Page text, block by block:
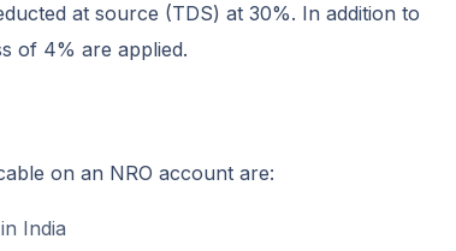
at source (TDS) at 30%. In addition to
of 4% are applied.
on an NRO account are:
India